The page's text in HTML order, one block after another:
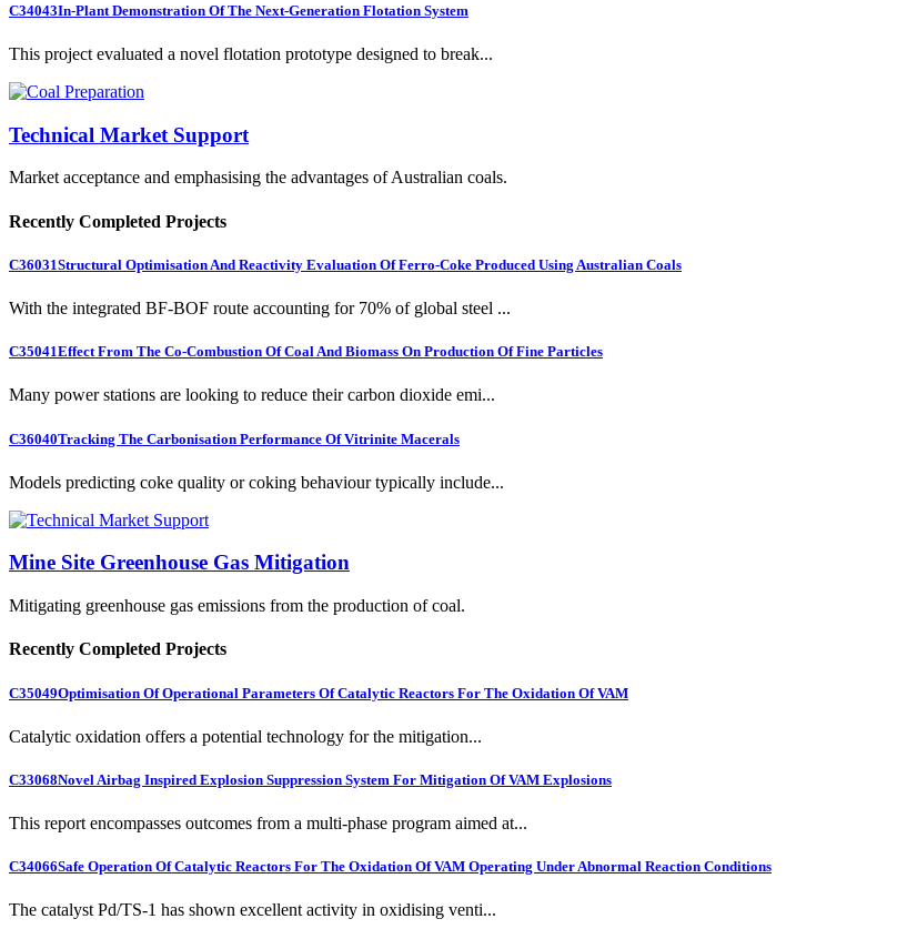
C34043In-Plant Demonstration Of The Next-Generation Flotation System
This project evaluated a novel flotation prototype designed to break...
Technical Market Support
Market acceptance and emphasising the advantages of Australian coals.
Recently Completed Projects
C36031Structural Optimisation And Reactivity Evaluation Of Ferro-Coke Produced Using Australian Coals
With the integrated BF-BOF route accounting for 70% of global steel ...
C35041Effect From The Co-Combustion Of Coal And Biomass On Production Of Fine Particles
Many power stations are looking to reduce their carbon dioxide emi...
C36040Tracking The Carbonisation Performance Of Vitrinite Macerals
Models predicting coke quality or coking behaviour typically include...
Mine Site Greenhouse Gas Mitigation
Mitigating greenhouse gas emissions from the production of coal.
Recently Completed Projects
C35049Optimisation Of Operational Parameters Of Catalytic Reactors For The Oxidation Of VAM
Catalytic oxidation offers a potential technology for the mitigation...
C33068Novel Airbag Inspired Explosion Suppression System For Mitigation Of VAM Explosions
This report encompasses outcomes from a multi-phase program aimed at...
C34066Safe Operation Of Catalytic Reactors For The Oxidation Of VAM Operating Under Abnormal Reaction Conditions
The catalyst Pd/TS-1 has shown excellent activity in oxidising venti...